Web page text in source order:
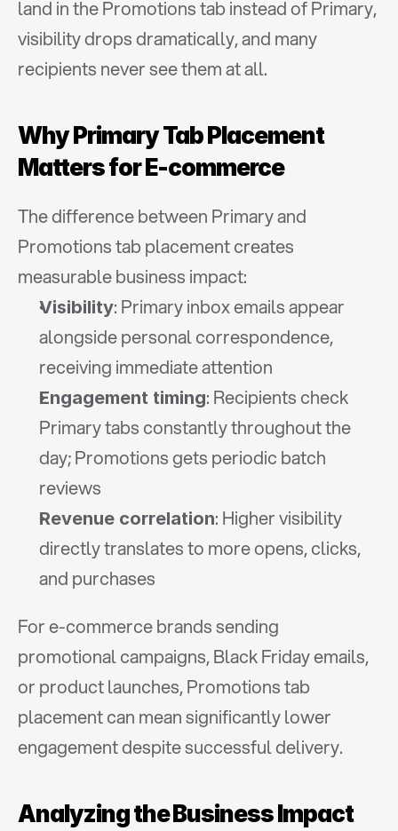
land in the Promotions tab instead of Primary,
visibility drops dramatically, and many
recipients never see them at all.
Why Primary Tab Placement
Matters for E-commerce
The difference between Primary and
Promotions tab placement creates
measurable business impact:
Visibility: Primary inbox emails appear
alongside personal correspondence,
receiving immediate attention
Engagement timing: Recipients check
Primary tabs constantly throughout the
day; Promotions gets periodic batch
reviews
Revenue correlation: Higher visibility
directly translates to more opens, clicks,
and purchases
For e-commerce brands sending
promotional campaigns, Black Friday emails,
or product launches, Promotions tab
placement can mean significantly lower
engagement despite successful delivery.
Analyzing the Business Impact